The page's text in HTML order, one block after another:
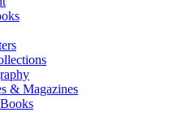
& Magazines